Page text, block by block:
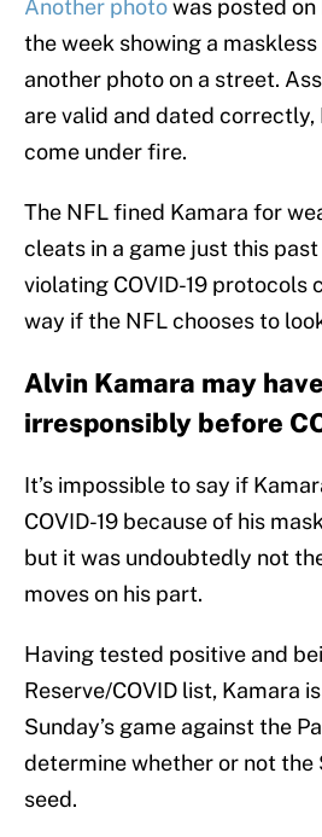
Another photowas posted
the week showing a
another photo on a street.
are valid and dated correctly,
come under fire.
The NFL fined Kamara for
cleats in a game just this
violating COVID-19 protocols
way if the NFL chooses to
Alvin Kamara may
irresponsibly before
It’s impossible to say if
COVID-19 because of his
but it was undoubtedly not
moves on his part.
Having tested positive and
Reserve/COVID list, Kamara
Sunday’s game against the
determine whether or not the
seed.